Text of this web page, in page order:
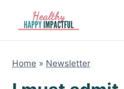
content
Home » Newsletter